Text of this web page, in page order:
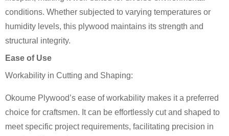
conditions. Whether subjected to varying temperatures or
humidity levels, this plywood maintains its strength and
structural integrity.
Ease of Use
Workability in Cutting and Shaping:
Okoume Plywood’s ease of workability makes it a preferred
choice for craftsmen. It can be effortlessly cut and shaped to
meet specific project requirements, facilitating precision in